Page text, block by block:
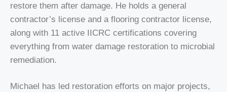
restore them after damage. He holds a general
contractor’s license and a flooring contractor license,
along with 11 active IICRC certifications covering
everything from water damage restoration to microbial
remediation.
Michael has led restoration efforts on major projects,